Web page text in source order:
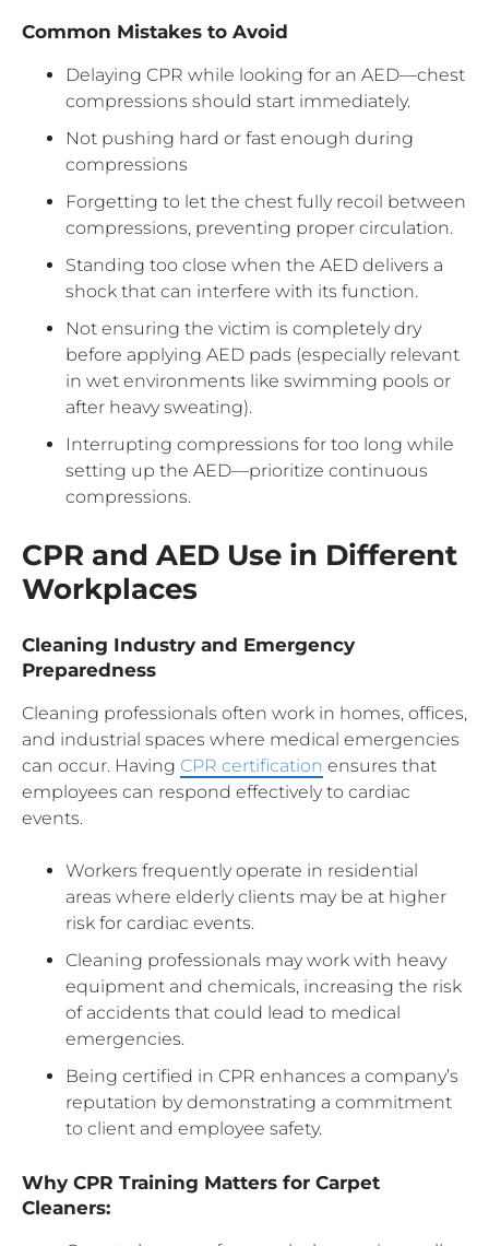
Common Mistakes to Avoid
Delaying CPR while looking for an AED—chest
compressions should start immediately.
Not pushing hard or fast enough during
compressions
Forgetting to let the chest fully recoil between
compressions, preventing proper circulation.
Standing too close when the AED delivers a
shock that can interfere with its function.
Not ensuring the victim is completely dry
before applying AED pads (especially relevant
in wet environments like swimming pools or
after heavy sweating).
Interrupting compressions for too long while
setting up the AED—prioritize continuous
compressions.
CPR and AED Use in Different
Workplaces
Cleaning Industry and Emergency
Preparedness
Cleaning professionals often work in homes, offices,
and industrial spaces where medical emergencies
can occur. Having CPR certification ensures that
employees can respond effectively to cardiac
events.
Workers frequently operate in residential
areas where elderly clients may be at higher
risk for cardiac events.
Cleaning professionals may work with heavy
equipment and chemicals, increasing the risk
of accidents that could lead to medical
emergencies.
Being certified in CPR enhances a company’s
reputation by demonstrating a commitment
to client and employee safety.
Why CPR Training Matters for Carpet
Cleaners: